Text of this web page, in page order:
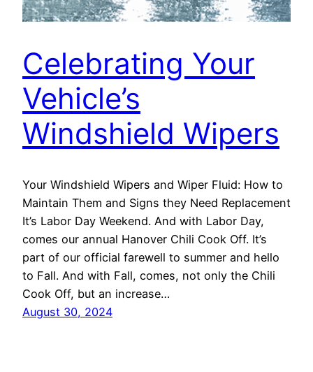
Celebrating Your
Vehicle’s
Windshield Wipers
Your Windshield Wipers and Wiper Fluid: How to
Maintain Them and Signs they Need Replacement
It’s Labor Day Weekend. And with Labor Day,
comes our annual Hanover Chili Cook Off. It’s
part of our official farewell to summer and hello
to Fall. And with Fall, comes, not only the Chili
Cook Off, but an increase…
August 30, 2024